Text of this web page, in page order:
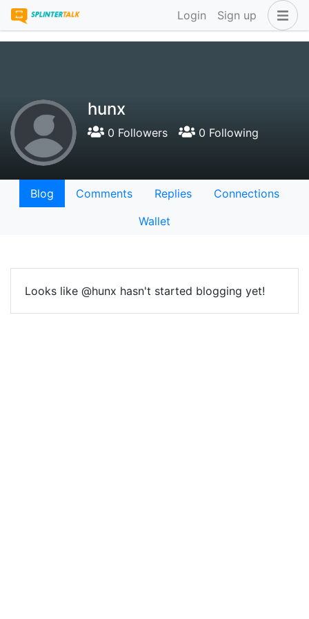
Login Sign up
hunx
0 Followers 0 Following
Blog Comments Replies
Connections
Wallet
Looks like @hunx hasn't started blogging yet!